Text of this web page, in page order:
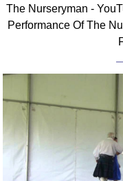
The Nurseryman -
Performance Of The